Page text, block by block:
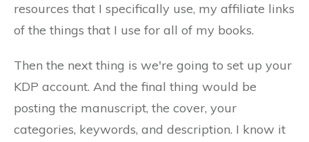
resources that I specifically use, my affiliate links
of the things that I use for all of my books.
Then the next thing is we're going to set up your
KDP account. And the final thing would be
posting the manuscript, the cover, your
categories, keywords, and description. I know it